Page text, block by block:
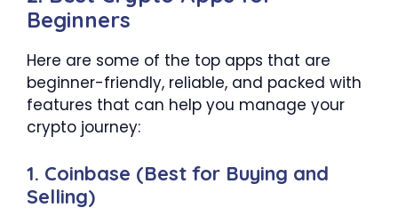
Beginners
Here are some of the top apps that are
beginner-friendly, reliable, and packed with
features that can help you manage your
crypto journey:
1. Coinbase (Best for Buying and
Selling)